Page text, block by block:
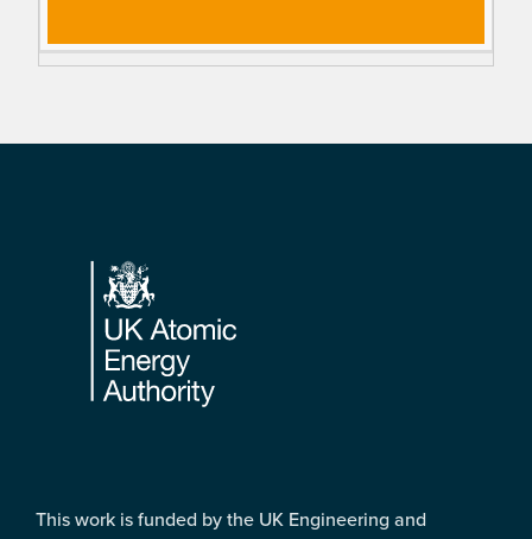
Footer
This work is funded by the UK Engineering and